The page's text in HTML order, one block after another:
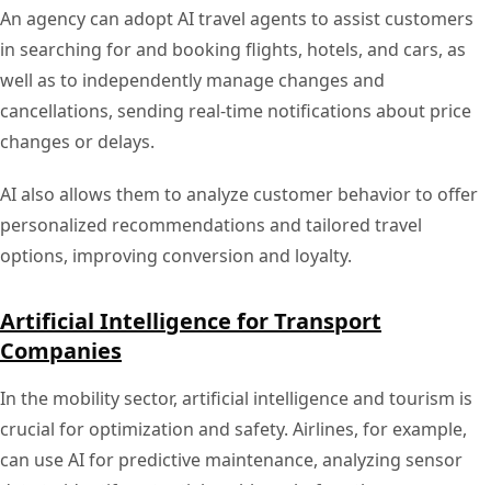
An agency can adopt AI travel agents to assist customers
in searching for and booking flights, hotels, and cars, as
well as to independently manage changes and
cancellations, sending real-time notifications about price
changes or delays.
AI also allows them to analyze customer behavior to offer
personalized recommendations and tailored travel
options, improving conversion and loyalty.
Artificial Intelligence for Transport
Companies
In the mobility sector, artificial intelligence and tourism is
crucial for optimization and safety. Airlines, for example,
can use AI for predictive maintenance, analyzing sensor